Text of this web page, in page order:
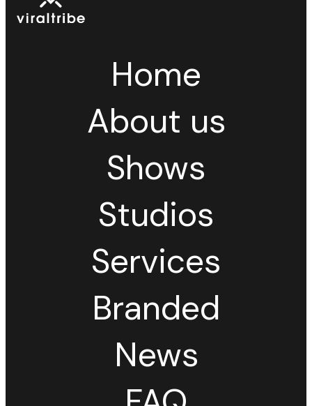
Home
About us
Shows
Studios
Services
Branded
News